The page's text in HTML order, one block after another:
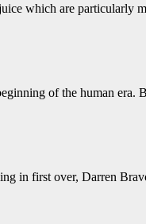
which are particularly
of the human era.
in first over, Darren